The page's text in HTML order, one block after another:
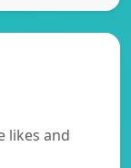
likes and